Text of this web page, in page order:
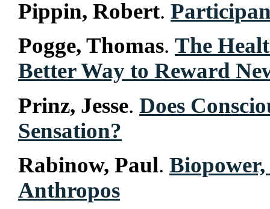
Pippin, Robert.
Pogge, Thomas. The
Better Way to Reward
Prinz, Jesse. Does
Sensation?
Rabinow, Paul.
Anthropos